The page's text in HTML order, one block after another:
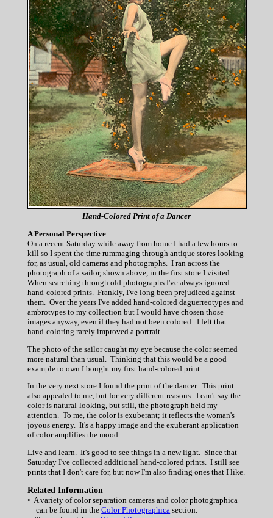
Hand-Colored Print of a Dancer
A Personal Perspective
On a recent Saturday while away from home I had a few hours to
kill so I spent the time rummaging through antique stores looking
for, as usual, old cameras and photographs. I ran across the
photograph of a sailor, shown above, in the first store I visited.
When searching through old photographs I've always ignored
hand-colored prints. Frankly, I've long been prejudiced against
them. Over the years I've added hand-colored daguerreotypes and
ambrotypes to my collection but I would have chosen those
images anyway, even if they had not been colored. I felt that
hand-coloring rarely improved a portrait.
The photo of the sailor caught my eye because the color seemed
more natural than usual. Thinking that this would be a good
example to own I bought my first hand-colored print.
In the very next store I found the print of the dancer. This print
also appealed to me, but for very different reasons. I can't say the
color is natural-looking, but still, the photograph held my
attention. To me, the color is exuberant; it reflects the woman's
joyous energy. It's a happy image and the exuberant application
of color amplifies the mood.
Live and learn. It's good to see things in a new light. Since that
Saturday I've collected additional hand-colored prints. I still see
prints that I don't care for, but now I'm also finding ones that I like.
Related Information
• A variety of color separation cameras and color photographica
can be found in theColor Photographica section.